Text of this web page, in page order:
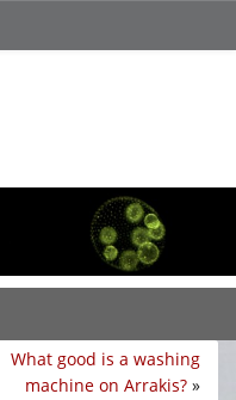
What good is a washing
machine on Arrakis? »